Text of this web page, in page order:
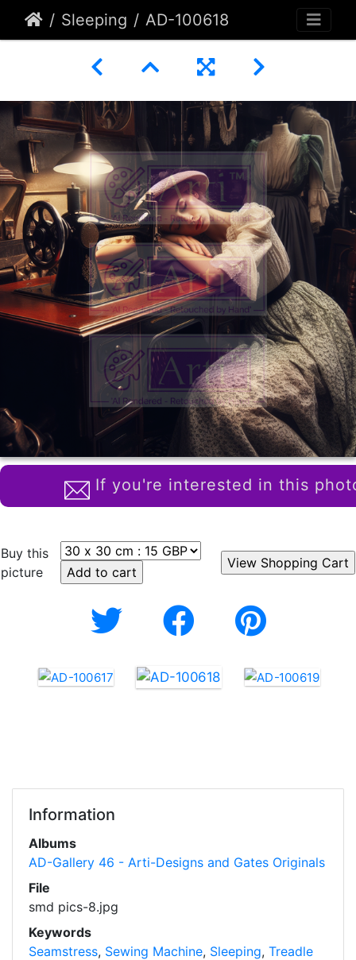
Sleeping AD-100618
If you're interested in this
Buy this
picture
Information
Albums
AD-Gallery 46 - Arti-Designs and Gates Originals
File
smd pics-8.jpg
Keywords
Seamstress, Sewing Machine, Sleeping, Treadle